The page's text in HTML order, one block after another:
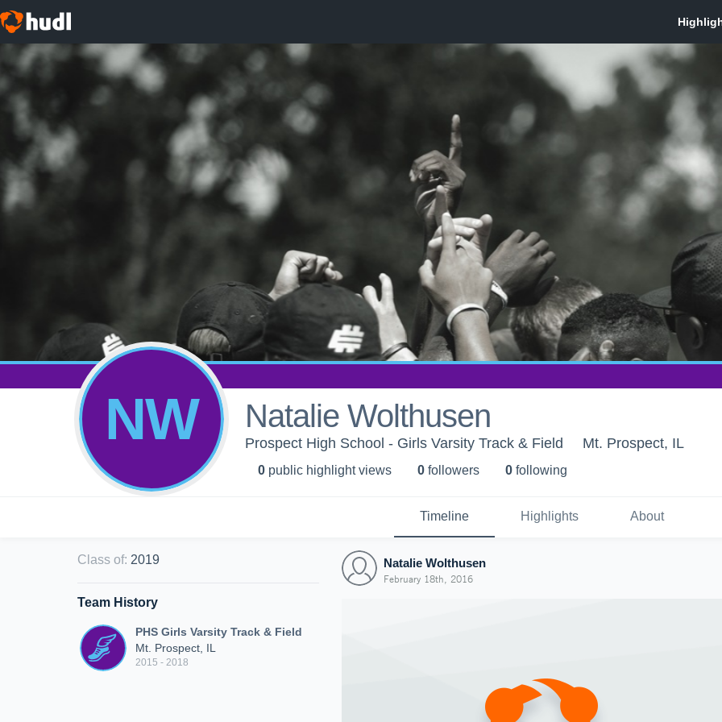
NW Natalie Wolthusen
Prospect High School - Girls Varsity Track & Field Mt. Prospect, IL
0 public highlight views 0 followers 0 following
Timeline Highlights About
Class of: 2019
Team History
PHS Girls Varsity Track & Field
Mt. Prospect, IL
2015 - 2018
Natalie Wolthusen
February 18th, 2016